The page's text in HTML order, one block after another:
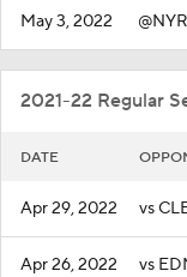
May 3, 2022 @NYR
2021-22 Regular
DATE
Apr 29, 2022 vs
Apr 26, 2022 vs